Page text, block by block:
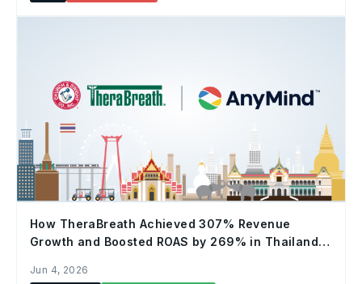
How TheraBreath Achieved 307% Revenue
Growth and Boosted ROAS by 269% in Thailand
Jun 4, 2026